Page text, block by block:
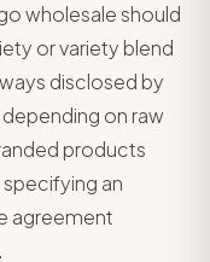
wholesale should
or variety blend
disclosed by
on raw
products
an
agreement